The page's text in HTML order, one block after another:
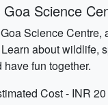
Science
Science
about wildlife,
fun together.
Cost - INR